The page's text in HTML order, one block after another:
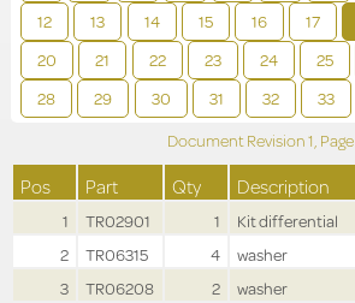
12
13 14 15 16 17
20
21 22 23 24 25
28
29 30 31 32 33
Document Revision1, Page
Pos Part Qty Description
1 TR02901 1
Kit differential
2
TR06315 4 washer
3
TR06208 2 washer